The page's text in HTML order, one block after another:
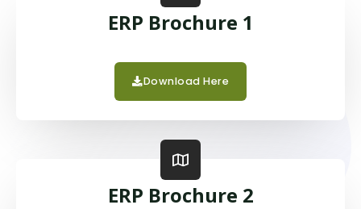
ERP Brochure 1
Download Here
ERP Brochure 2